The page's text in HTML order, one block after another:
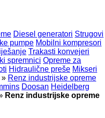
Diesel generatori Strugovi
pumpe Mobilni kompresori
Trakasti konvejeri
spremnici Opreme za
Hidraulične preše Mikseri
» Renz industrijske opreme
Doosan Heidelberg
Renz industrijske opreme